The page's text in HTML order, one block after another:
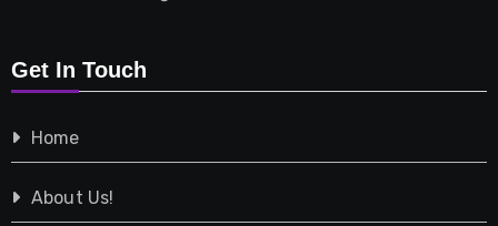
Shopping
Tech
Travel
Get In Touch
Home
About Us!